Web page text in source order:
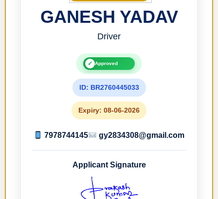
GANESH YADAV
Driver
✓ Approved
ID: BR2760445033
Expiry: 08-06-2026
7978744145 gy2834308@gmail.com
Applicant Signature